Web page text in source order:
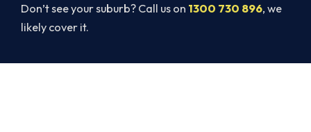
Don’t see your suburb? Call us on 1300 730 896, we
likely cover it.